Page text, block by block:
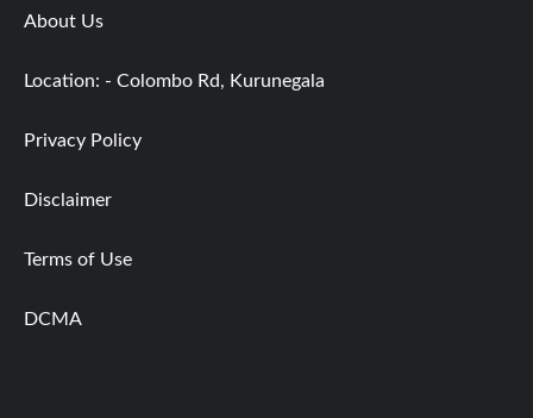
About Us
Location: - Colombo Rd, Kurunegala
Privacy Policy
Disclaimer
Terms of Use
DCMA